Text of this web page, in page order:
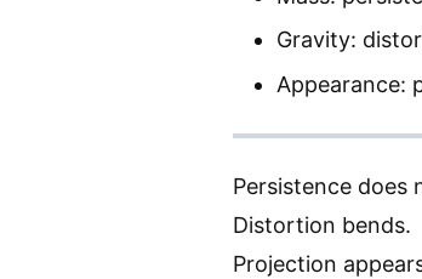
Gravity:
Appearance:
Persistence does
Distortion bends.
Projection